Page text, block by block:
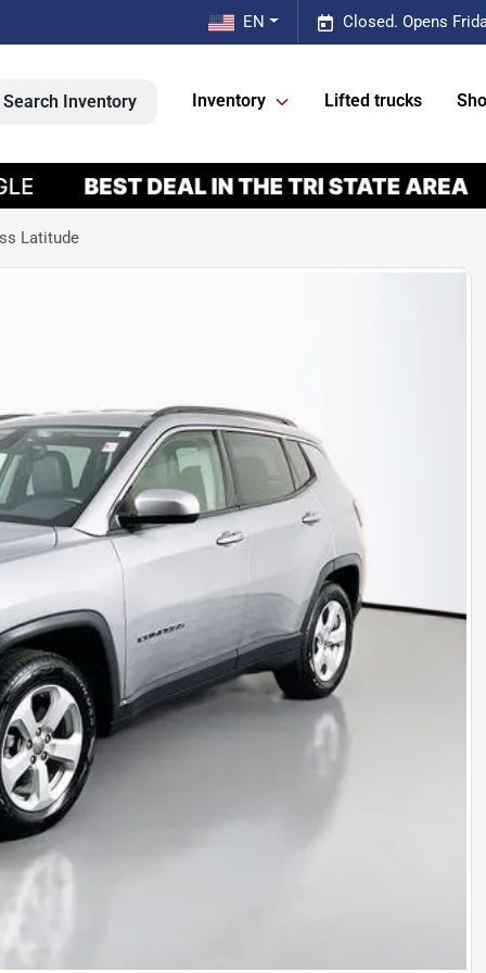
Closed. Opens
EN
Search Inventory Inventory Lifted trucks
Latitude